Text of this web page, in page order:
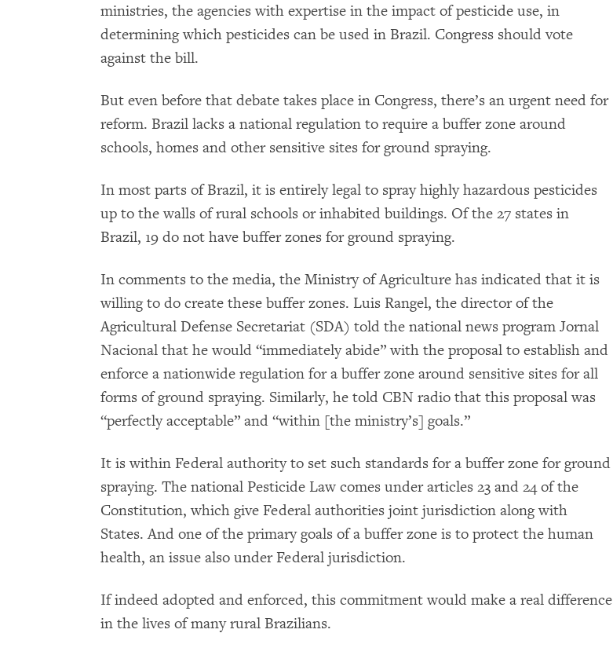
ministries, the agencies with expertise in the impact of pesticide use, in
determining which pesticides can be used in Brazil. Congress should vote
against the bill.
But even before that debate takes place in Congress, there’s an urgent need for
reform. Brazil lacks a national regulation to require a buffer zone around
schools, homes and other sensitive sites for ground spraying.
In most parts of Brazil, it is entirely legal to spray highly hazardous pesticides
up to the walls of rural schools or inhabited buildings. Of the 27 states in
Brazil, 19 do not have buffer zones for ground spraying.
In comments to the media, the Ministry of Agriculture has indicated that it is
willing to do create these buffer zones. Luis Rangel, the director of the
Agricultural Defense Secretariat (SDA) told the national news program Jornal
Nacional that he would “immediately abide” with the proposal to establish and
enforce a nationwide regulation for a buffer zone around sensitive sites for all
forms of ground spraying. Similarly, he told CBN radio that this proposal was
“perfectly acceptable” and “within [the ministry’s] goals.”
It is within Federal authority to set such standards for a buffer zone for ground
spraying. The national Pesticide Law comes under articles 23 and 24 of the
Constitution, which give Federal authorities joint jurisdiction along with
States. And one of the primary goals of a buffer zone is to protect the human
health, an issue also under Federal jurisdiction.
If indeed adopted and enforced, this commitment would make a real difference
in the lives of many rural Brazilians.